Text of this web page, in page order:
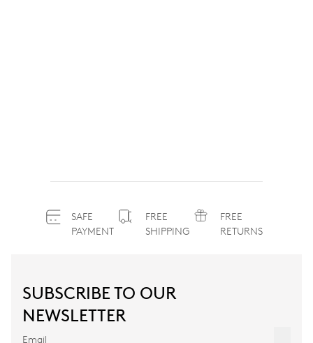
SAFE
PAYMENT
FREE
SHIPPING
FREE
RETURNS
SUBSCRIBE TO OUR
NEWSLETTER